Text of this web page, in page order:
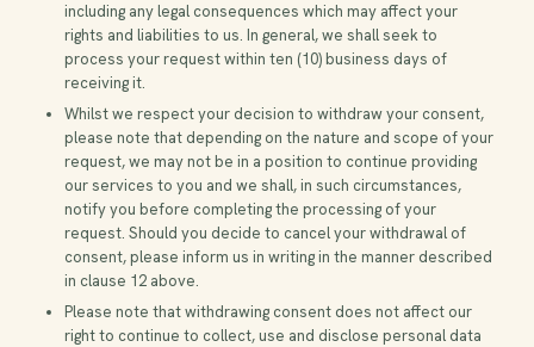
including any legal consequences which may affect your
rights and liabilities to us. In general, we shall seek to
process your request within ten (10) business days of
receiving it.
Whilst we respect your decision to withdraw your consent,
please note that depending on the nature and scope of your
request, we may not be in a position to continue providing
our services to you and we shall, in such circumstances,
notify you before completing the processing of your
request. Should you decide to cancel your withdrawal of
consent, please inform us in writing in the manner described
in clause 12 above.
Please note that withdrawing consent does not affect our
right to continue to collect, use and disclose personal data